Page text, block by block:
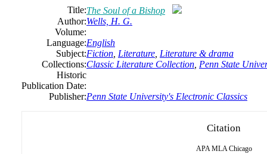
Title:The Soul of a Bishop
Author:Wells, H. G.
Volume:
Language:English
Subject:Fiction Literature Literature & drama
Collections:Classic Literature Collection Penn State
Historic
Publication Date:
Publisher:Penn State University's Electronic Classics
Citation
APA MLA Chicago